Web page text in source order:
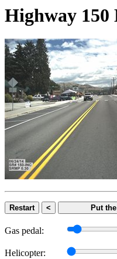
Highway
Restart < Put
Gas pedal:
Helicopter: